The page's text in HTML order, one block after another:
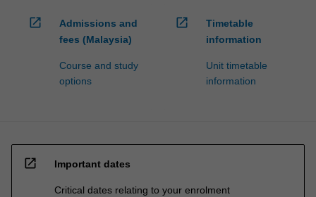
open_in_new
Admissions and
fees (Malaysia)
Course and study
options
open_in_new
Timetable
information
Unit timetable
information
open_in_new Important dates
Critical dates relating to your enrolment